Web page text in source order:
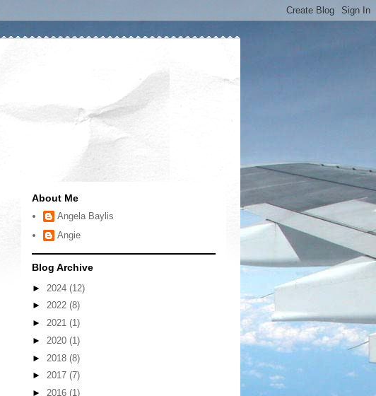
About Me
Angela Baylis
Angie
Blog Archive
► 2024 (12)
► 2022 (8)
► 2021 (1)
► 2020 (1)
► 2018 (8)
► 2017 (7)
► 2016 (1)